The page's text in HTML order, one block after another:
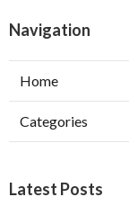
Navigation
Home
Categories
Latest Posts